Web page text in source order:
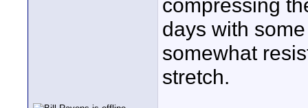
compressing
days with
somewhat
stretch.